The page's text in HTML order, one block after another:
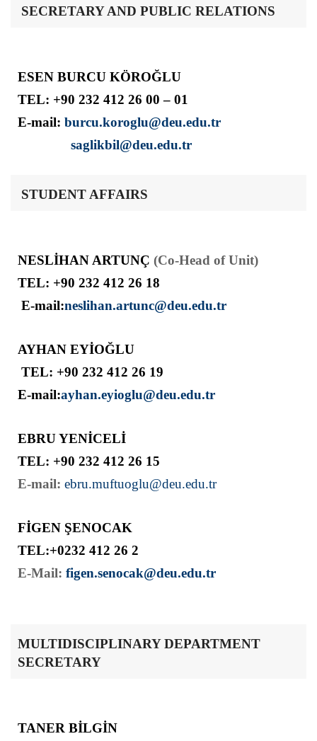
SECRETARY AND PUBLIC RELATIONS
ESEN BURCU KÖROĞLU
TEL: +90 232 412 26 00 – 01
E-mail: burcu.koroglu@deu.edu.tr
saglikbil@deu.edu.tr
STUDENT AFFAIRS
NESLİHAN ARTUNÇ (Co-Head of Unit)
TEL: +90 232 412 26 18
E-mail:neslihan.artunc@deu.edu.tr
AYHAN EYİOĞLU
TEL: +90 232 412 26 19
E-mail:ayhan.eyioglu@deu.edu.tr
EBRU YENİCELİ
TEL: +90 232 412 26 15
E-mail: ebru.muftuoglu@deu.edu.tr
FİGEN ŞENOCAK
TEL:+0232 412 26 2
E-Mail: figen.senocak@deu.edu.tr
MULTIDISCIPLINARY DEPARTMENT
SECRETARY
TANER BİLGİN